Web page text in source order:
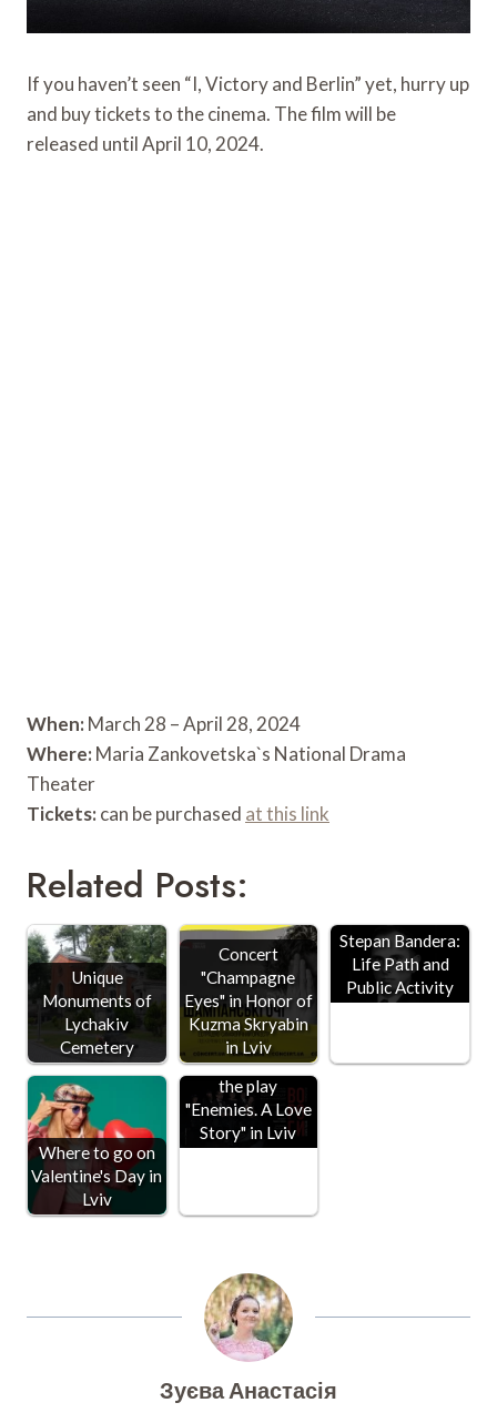
If you haven’t seen “I, Victory and Berlin” yet, hurry up
and buy tickets to the cinema. The film will be
released until April 10, 2024.
When: March 28 – April 28, 2024
Where: Maria Zankovetska`s National Drama
Theater
Tickets: can be purchased at this link
Related Posts:
Unique
Monuments of
Lychakiv
Cemetery
Concert
"Champagne
Eyes" in Honor of
Kuzma Skryabin
in Lviv
Stepan Bandera:
Life Path and
Public Activity
Where to go on
Valentine's Day in
Lviv
The premiere of
the play
"Enemies. A Love
Story" in Lviv
Зуєва Анастасія